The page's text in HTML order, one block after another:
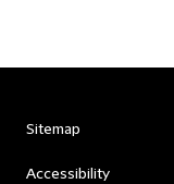
Sitemap
Accessibility